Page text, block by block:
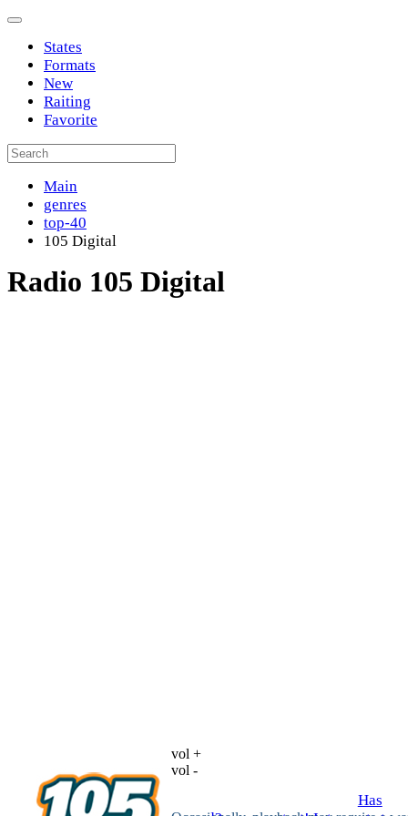
States
Formats
New
Raiting
Favorite
Main
genres
top-40
105 Digital
Radio 105 Digital
vol +
vol -
Has